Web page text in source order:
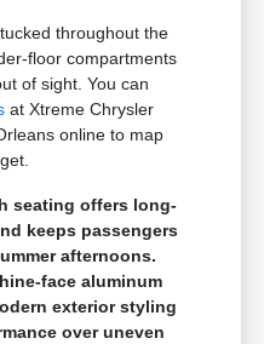
throughout the
floor compartments
of sight. You can
at Xtreme Chrysler
online to map
seating offers long-
keeps passengers
afternoons.
face aluminum
exterior styling
over uneven